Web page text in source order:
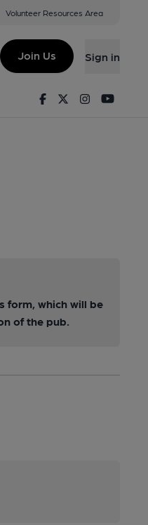
Volunteer Resources Area
Join Us Sign in
FacebookTwitterInstagram
form, which will be
of the pub.